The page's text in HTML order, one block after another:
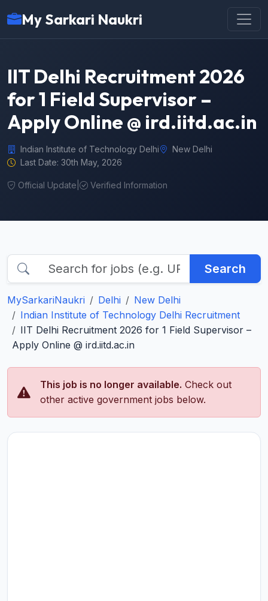
My Sarkari Naukri
IIT Delhi Recruitment 2026
for 1 Field Supervisor –
Apply Online @ ird.iitd.ac.in
Indian Institute of Technology Delhi
New Delhi
Last Date: 30th May, 2026
Official Update Verified Information
Search
MySarkariNaukri Delhi
New Delhi
Indian Institute of Technology Delhi Recruitment
IIT Delhi Recruitment 2026 for 1 Field Supervisor –
Apply Online @ ird.iitd.ac.in
This job is no longer available. Check out
other active government jobs below.